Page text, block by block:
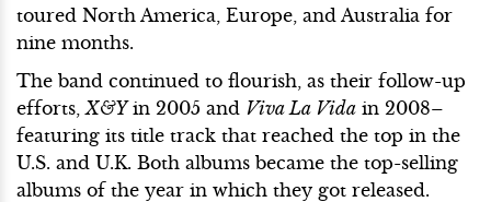
toured North America, Europe, and Australia for
nine months.
The band continued to flourish, as their follow-up
efforts, X&Yin 2005 and Viva La Vida in 2008–
featuring its title track that reached the top in the
U.S. and U.K. Both albums became the top-selling
albums of the year in which they got released.